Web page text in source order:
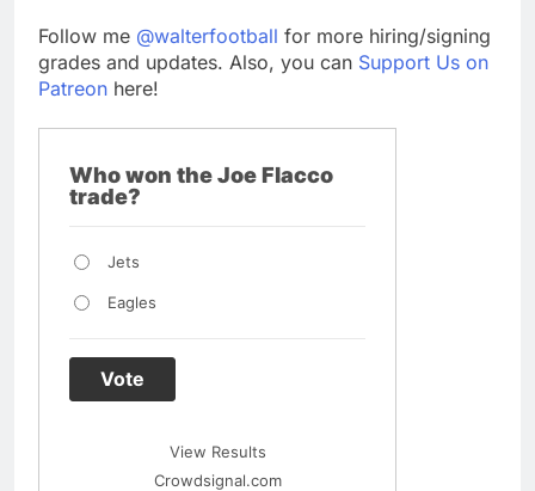
Follow me @walterfootball for more hiring/signing
grades and updates. Also, you can Support Us on
Patreon here!
Who won the Joe Flacco
trade?
Jets
Eagles
Vote
View Results
Crowdsignal.com